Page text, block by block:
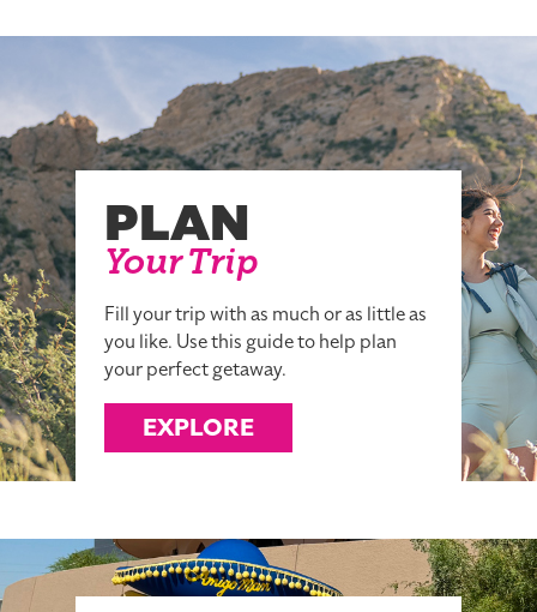
PLAN
Your Trip
Fill your trip with as much or as little as
you like. Use this guide to help plan
your perfect getaway.
EXPLORE